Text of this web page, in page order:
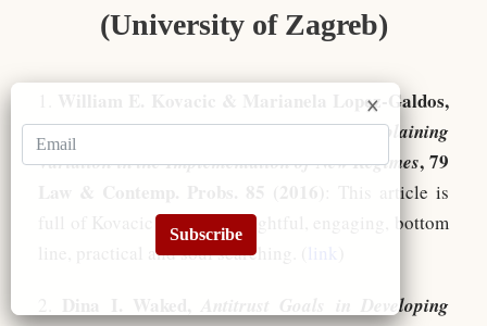
(University of Zagreb)
William E. Kovacic & Marianela Lopez-Galdos,
Lifecycles of Competition Systems: Explaining
Variation in the Implementation of New Regimes, 79
: This article is
full of Kovacic wisdom: insightful, engaging, bottom
line, practical and soul searching. (
Antitrust Goals in Developing
Subscribe